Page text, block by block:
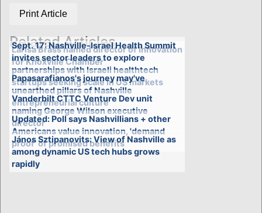
Print Article
Related Articles
Larisa Brass named director of Innovation
for Knoxville Chamber
Sept. 17: Nashville-Israel Health Summit
invites sector leaders to explore
partnerships with Israeli healthtech
startups seeking scale in US markets
Papasarafianos's journey may've
unearthed pillars of Nashville
entrepreneurial culture
Vanderbilt CTTC Venture Dev unit
naming George Wilson executive
director
Updated: Poll says Nashvillians + other
Americans value innovation, 'demand
proof' of promised benefits
János Sztipanovits: View of Nashville as
among dynamic US tech hubs grows
rapidly